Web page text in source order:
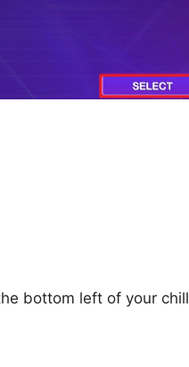
bottom left of your chill